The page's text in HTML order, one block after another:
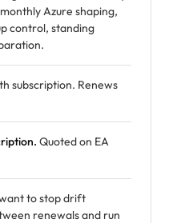
Azure shaping,
control, standing
subscription. Renews
Quoted on EA
to stop drift
renewals and run